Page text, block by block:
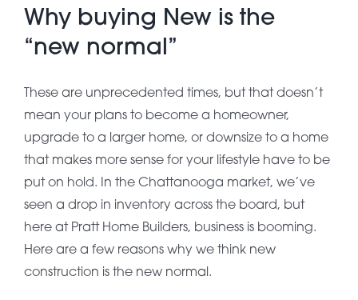
Contact Us
Why buying New is the
“new normal”
These are unprecedented times, but that doesn’t
mean your plans to become a homeowner,
upgrade to a larger home, or downsize to a home
that makes more sense for your lifestyle have to be
put on hold. In the Chattanooga market, we’ve
seen a drop in inventory across the board, but
here at Pratt Home Builders, business is booming.
Here are a few reasons why we think new
construction is the new normal.